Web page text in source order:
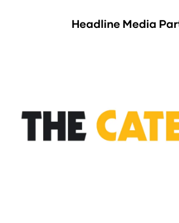
Headline Media